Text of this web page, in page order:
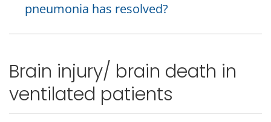
pneumonia has resolved?
Brain injury/ brain death in
ventilated patients